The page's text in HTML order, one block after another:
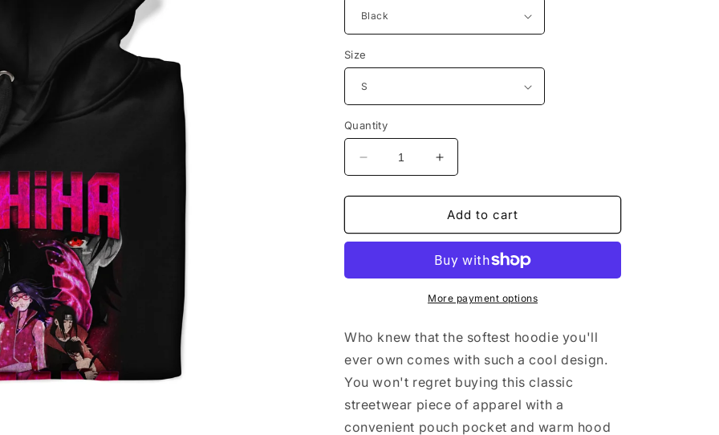
Size
Quantity
Decrease
quantity
for
Uchia
Increase
quantity
for
The
Uchia
Hoodie
Add to cart
More payment options
Who knew that the softest hoodie you'll
ever own comes with such a cool design.
You won't regret buying this classic
streetwear piece of apparel with a
convenient pouch pocket and warm hood